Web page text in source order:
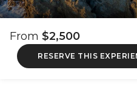
From $2,500
RESERVE THIS